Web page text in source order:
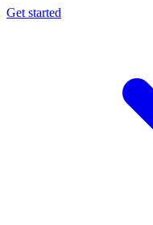
Get started